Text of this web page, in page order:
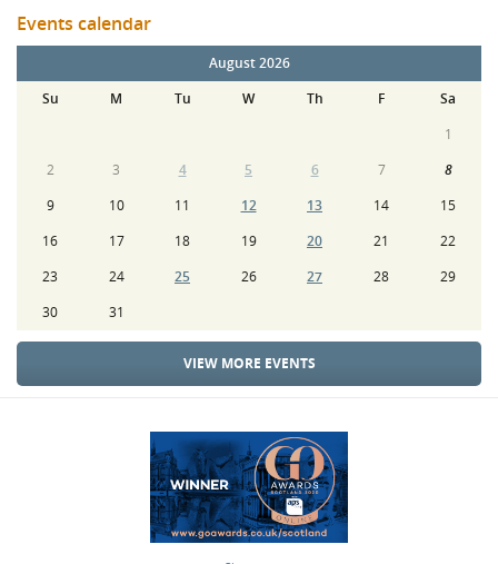
Events calendar
August 2026
Su
M Tu W Th F
Sa
1
2
3 4 5 6 7
8
9
10 11 12 13 14
15
16
17 18 19 20 21
22
23
24 25 26 27 28
29
30
31
VIEW MORE EVENTS